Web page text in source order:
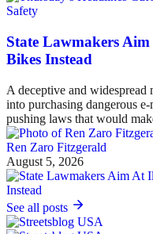
Safety
State Lawmakers
Bikes Instead
A deceptive and
into purchasing dangerous
pushing laws that would
Ren Zaro Fitzgerald
August 5, 2026
See all posts